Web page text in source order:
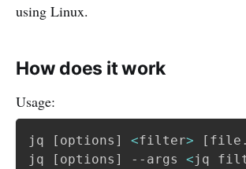
using Linux.
How does it work
Usage:
jq [ options ] <filter> [ file
jq
[ options ] --args <jq